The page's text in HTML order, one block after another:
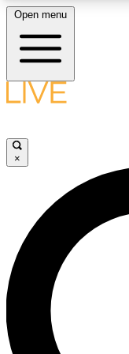
LIVE
LIVE
Unlimited access
Open menu
×